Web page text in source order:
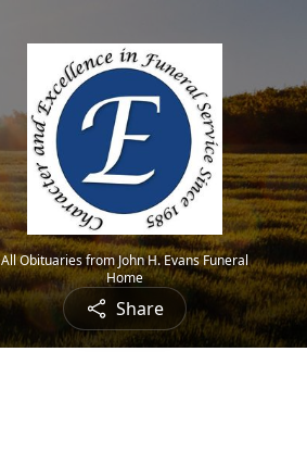
All Obituaries from John H. Evans Funeral
Home
Share